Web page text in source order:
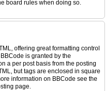
board rules when doing so.
offering great formatting control
is granted by the
a per post basis from the posting
but tags are enclosed in square
information on BBCode see the
page.